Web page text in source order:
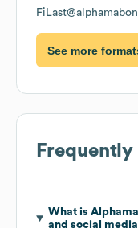
See more
What is
and social